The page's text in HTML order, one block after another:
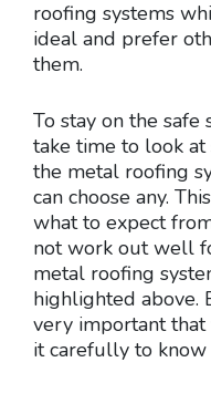
roofing systems
ideal and prefer
them.
To stay on the
take time to look
the metal roofing
can choose any.
what to expect
not work out well
metal roofing
highlighted above.
very important
it carefully to